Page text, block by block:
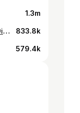
1.3m
Lahana Swim Try-on Haul + Discount Code! 833.8k
579.4k